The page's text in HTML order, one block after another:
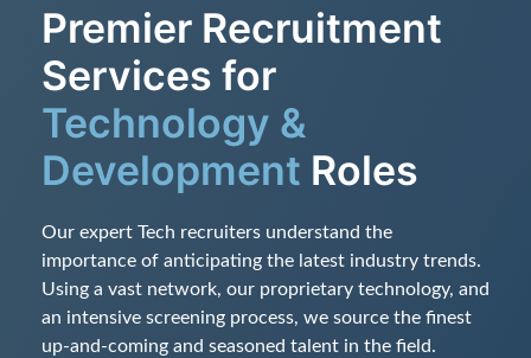
Premier Recruitment
Services for
Technology &
Development Roles
Our expert Tech recruiters understand the
importance of anticipating the latest industry trends.
Using a vast network, our proprietary technology, and
an intensive screening process, we source the finest
up-and-coming and seasoned talent in the field.